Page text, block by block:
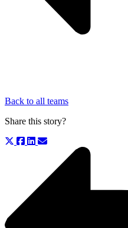
Back to all teams
Share this story?